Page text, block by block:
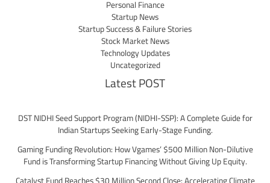
Personal Finance
Startup News
Startup Success & Failure Stories
Stock Market News
Technology Updates
Uncategorized
Latest POST
DST NIDHI Seed Support Program (NIDHI-SSP): A Complete Guide for
Indian Startups Seeking Early-Stage Funding.
Gaming Funding Revolution: How Vgames’ $500 Million Non-Dilutive
Fund is Transforming Startup Financing Without Giving Up Equity.